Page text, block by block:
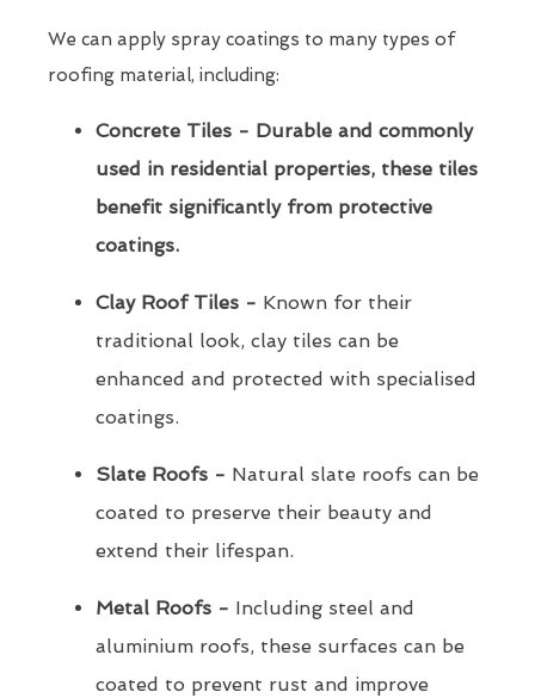
We can apply spray coatings to many types of
roofing material, including:
Concrete Tiles - Durable and commonly
used in residential properties, these tiles
benefit significantly from protective
coatings.
Clay Roof Tiles - Known for their
traditional look, clay tiles can be
enhanced and protected with specialised
coatings.
Slate Roofs - Natural slate roofs can be
coated to preserve their beauty and
extend their lifespan.
Metal Roofs - Including steel and
aluminium roofs, these surfaces can be
coated to prevent rust and improve